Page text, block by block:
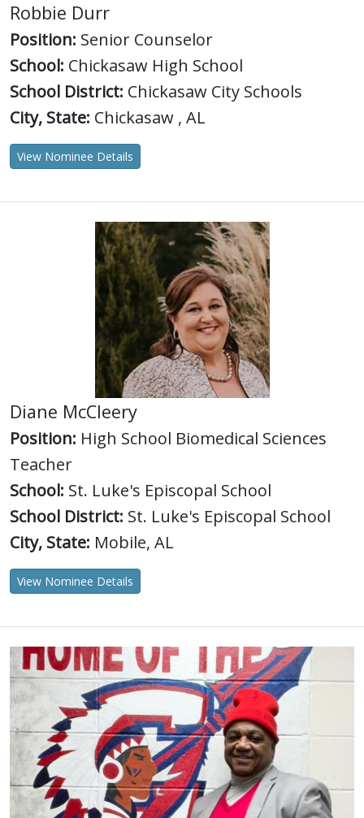
Robbie Durr
Position: Senior Counselor
School: Chickasaw High School
School District: Chickasaw City Schools
City, State: Chickasaw , AL
View Nominee Details
Diane McCleery
Position: High School Biomedical Sciences
Teacher
School: St. Luke's Episcopal School
School District: St. Luke's Episcopal School
City, State: Mobile, AL
View Nominee Details